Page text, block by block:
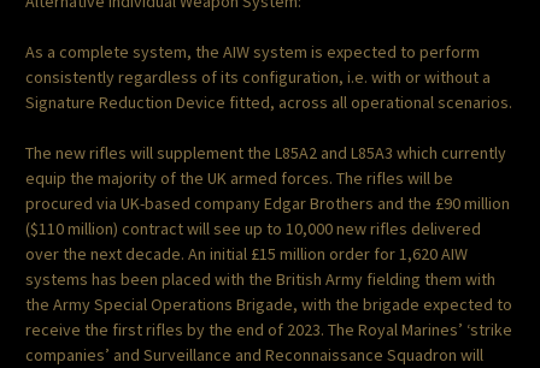
As a complete system, the AIW system is expected to perform
consistently regardless of its configuration, i.e. with or without a
Signature Reduction Device fitted, across all operational scenarios.
The new rifles will supplement the L85A2 and L85A3 which currently
equip the majority of the UK armed forces. The rifles will be
procured via UK-based company Edgar Brothers and the £90 million
($110 million) contract will see up to 10,000 new rifles delivered
over the next decade. An initial £15 million order for 1,620 AIW
systems has been placed with the British Army fielding them with
the Army Special Operations Brigade, with the brigade expected to
receive the first rifles by the end of 2023. The Royal Marines’ ‘strike
companies’ and Surveillance and Reconnaissance Squadron will